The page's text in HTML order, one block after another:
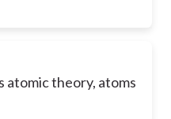
atomic theory, atoms